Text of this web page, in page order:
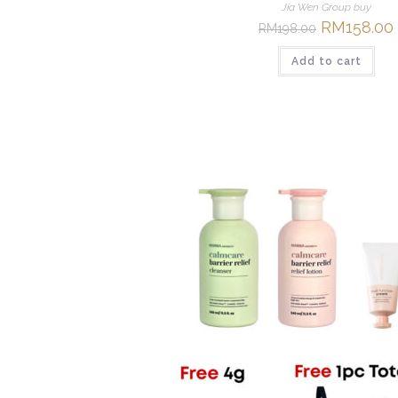
Jia Wen Group buy
RM198.00 Original
price
was:
RM198.00.
RM158.00
Add to cart